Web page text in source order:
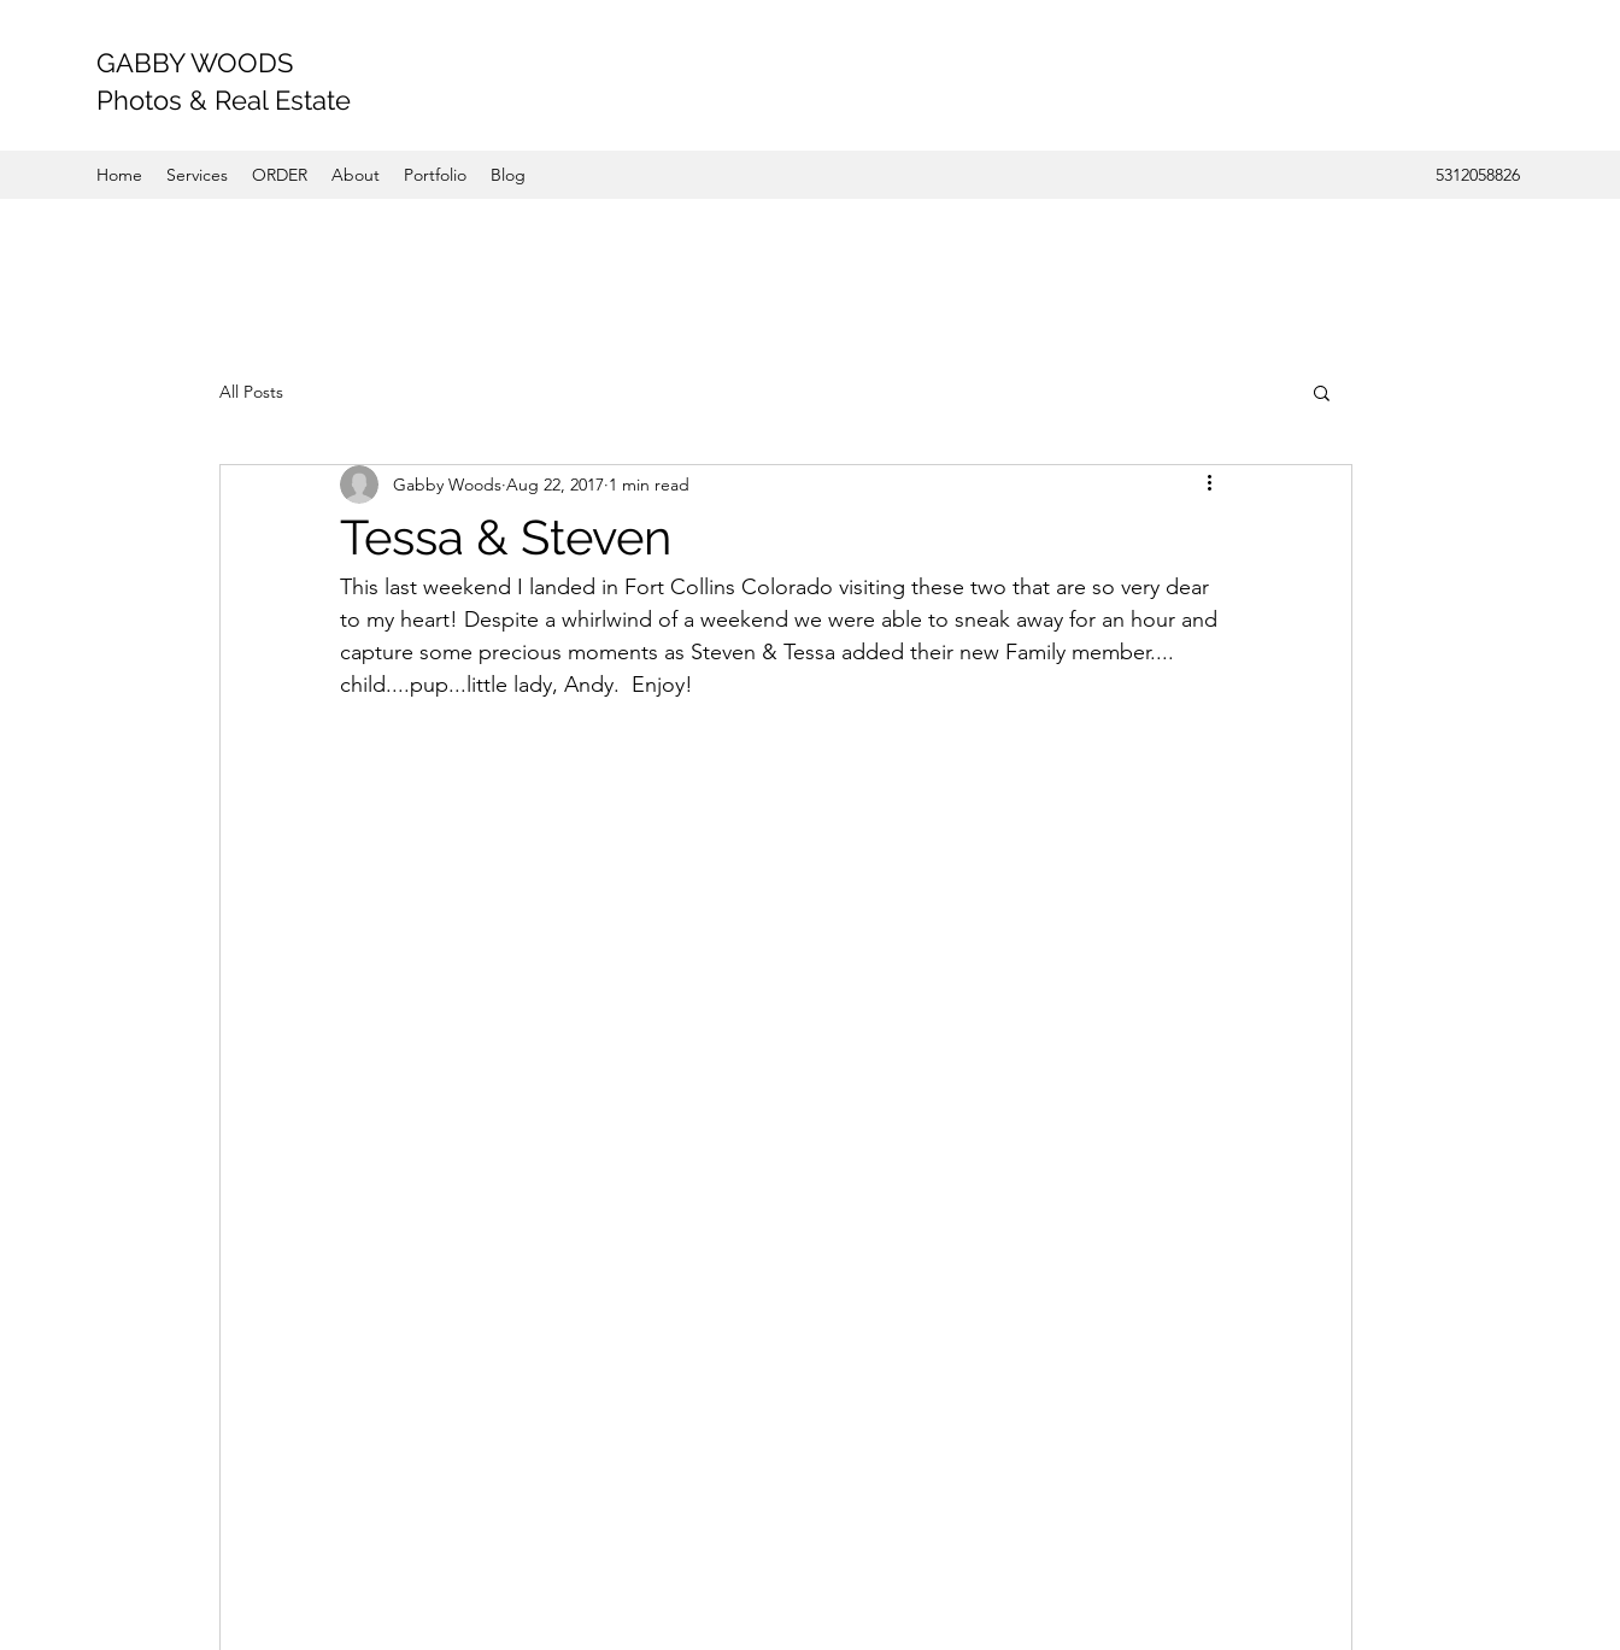
GABBY WOODS
Photos & Real Estate
Home Services ORDER About Portfolio Blog 5312058826
All Posts
Tessa & Steven
Gabby Woods Aug 22, 2017 1 min read
This last weekend I landed in Fort Collins Colorado visiting these two that are so very dear
to my heart! Despite a whirlwind of a weekend we were able to sneak away for an hour and
capture some precious moments as Steven & Tessa added their new Family member....
child....pup...little lady, Andy.  Enjoy!